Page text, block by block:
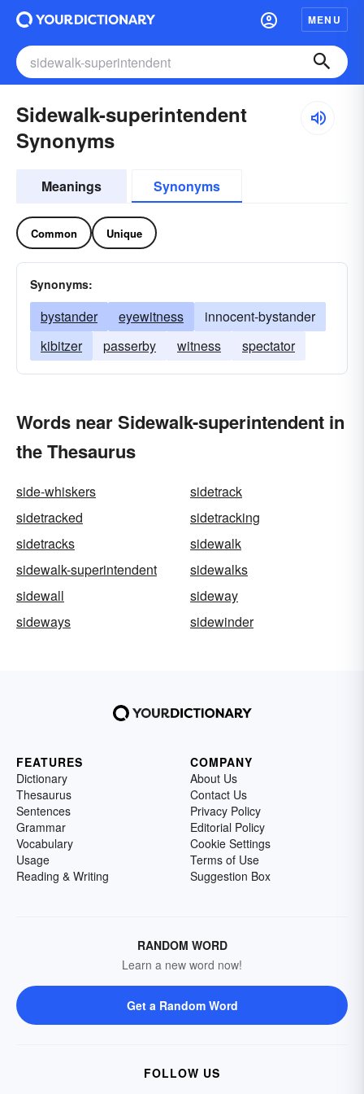
MENU
Sidewalk-superintendent
Synonyms
Meanings Synonyms
Common Unique
Synonyms:
bystander eyewitness
innocent-bystander
kibitzer
passerby witness spectator
Words near Sidewalk-superintendent in
the Thesaurus
side-whiskers
sidetrack
sidetracked
sidetracking
sidetracks
sidewalk
sidewalk-superintendent
sidewalks
sidewall
sideway
sideways
sidewinder
FEATURES
Dictionary
Thesaurus
Sentences
Grammar
Vocabulary
Usage
Reading & Writing
COMPANY
About Us
Contact Us
Privacy Policy
Editorial Policy
Cookie Settings
Terms of Use
Suggestion Box
RANDOM WORD
Learn a new word now!
Get a Random Word
FOLLOW US